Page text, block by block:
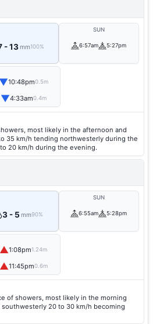
- 13mm100%
SUN
6:57am 5:27pm
▼10:48pm0.5m
▼4:33am0.4m
most likely in the afternoon and
35 km/h tending northwesterly during the
20 km/h during the evening.
3 - 5 mm90%
SUN
6:55am 5:28pm
▲1:08pm1.24m
▲11:45pm0.6m
of showers, most likely in the morning
20 to 30 km/h becoming